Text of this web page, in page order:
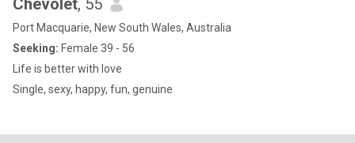
Chevolet, 55
Port Macquarie, New South Wales, Australia
Seeking: Female 39 - 56
Life is better with love
Single, sexy, happy, fun, genuine